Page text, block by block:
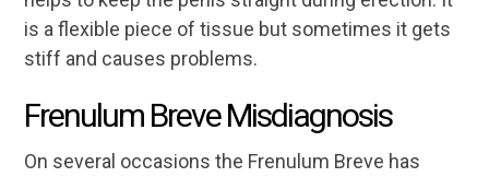
is a flexible piece of tissue but sometimes it gets
stiff and causes problems.
Frenulum Breve Misdiagnosis
On several occasions the Frenulum Breve has